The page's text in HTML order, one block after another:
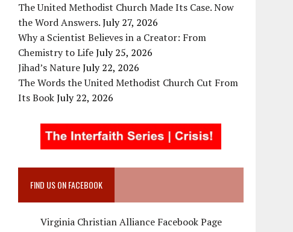
The United Methodist Church Made Its Case. Now
the Word Answers.July 27, 2026
Why a Scientist Believes in a Creator: From
Chemistry to LifeJuly 25, 2026
Jihad’s NatureJuly 22, 2026
The Words the United Methodist Church Cut From
Its BookJuly 22, 2026
FIND US ON FACEBOOK
Virginia Christian Alliance Facebook Page